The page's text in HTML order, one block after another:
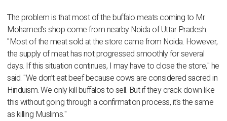
The problem is that most of the buffalo meats coming to Mr.
Mohamed's shop come from nearby Noida of Uttar Pradesh.
"Most of the meat sold at the store came from Noida. However,
the supply of meat has not progressed smoothly for several
days. If this situation continues, I may have to close the store," he
said. "We don’t eat beef because cows are considered sacred in
Hinduism. We only kill buffalos to sell. But if they crack down like
this without going through a confirmation process, it's the same
as killing Muslims."